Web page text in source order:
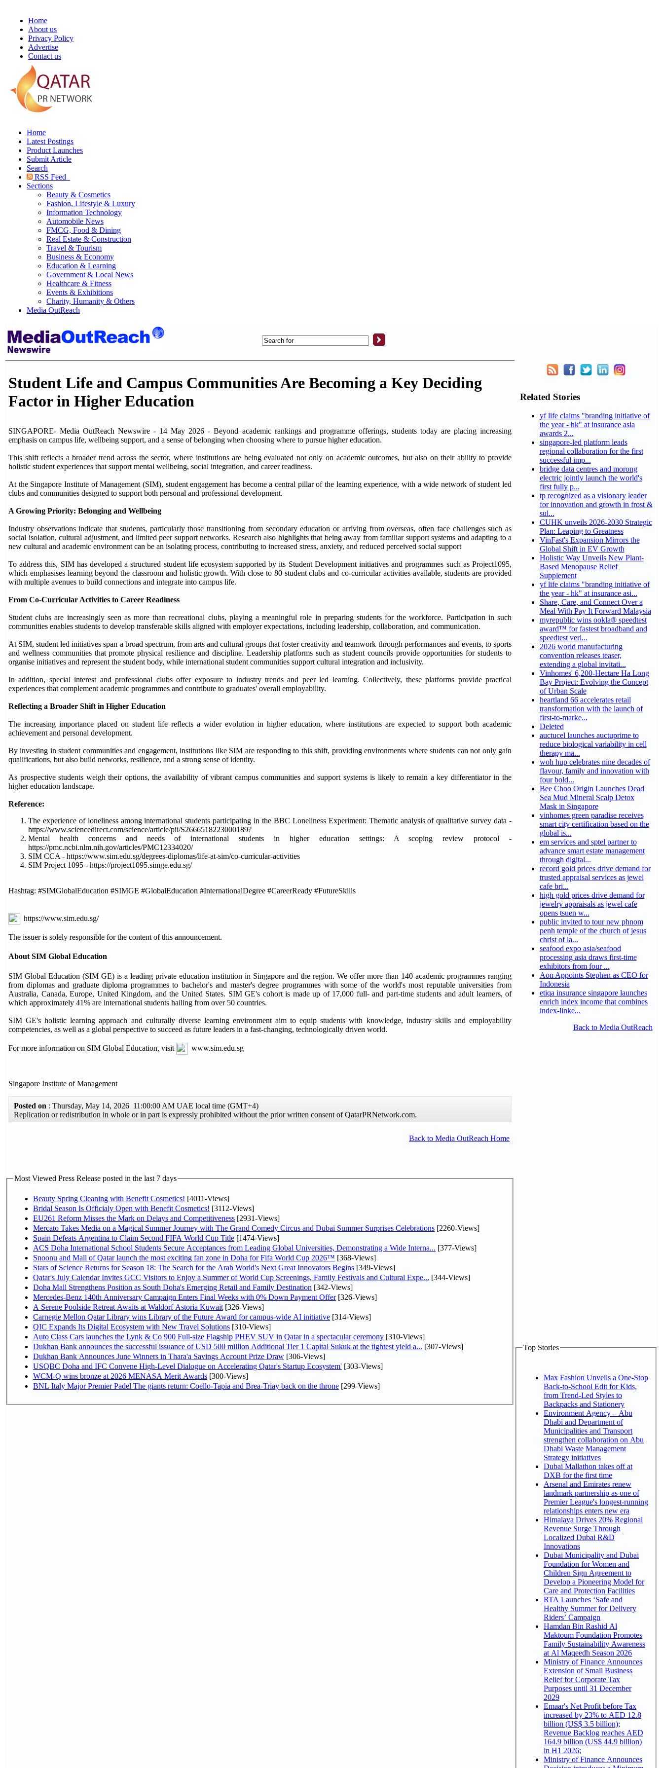
Home
About us
Privacy Policy
Advertise
Contact us
Home
Latest Postings
Product Launches
Submit Article
Search
RSS Feed
Sections
Beauty & Cosmetics
Fashion, Lifestyle & Luxury
Information Technology
Automobile News
FMCG, Food & Dining
Real Estate & Construction
Travel & Tourism
Business & Economy
Education & Learning
Government & Local News
Healthcare & Fitness
Events & Exhibitions
Charity, Humanity & Others
Media OutReach
Student Life and Campus Communities Are Becoming a Key Deciding
Factor in Higher Education
SINGAPORE- Media OutReach Newswire - 14 May 2026 - Beyond academic rankings and programme offerings, students today are placing increasing
emphasis on campus life, wellbeing support, and a sense of belonging when choosing where to pursue higher education.
This shift reflects a broader trend across the sector, where institutions are being evaluated not only on academic outcomes, but also on their ability to provide
holistic student experiences that support mental wellbeing, social integration, and career readiness.
At the Singapore Institute of Management (SIM), student engagement has become a central pillar of the learning experience, with a wide network of student led
clubs and communities designed to support both personal and professional development.
A Growing Priority: Belonging and Wellbeing
Industry observations indicate that students, particularly those transitioning from secondary education or arriving from overseas, often face challenges such as
social isolation, cultural adjustment, and limited peer support networks. Research also highlights that being away from familiar support systems and adapting to a
new cultural and academic environment can be an isolating process, contributing to increased stress, anxiety, and reduced perceived social support
To address this, SIM has developed a structured student life ecosystem supported by its Student Development initiatives and programmes such as Project1095,
which emphasises learning beyond the classroom and holistic growth. With close to 80 student clubs and co-curricular activities available, students are provided
with multiple avenues to build connections and integrate into campus life.
From Co-Curricular Activities to Career Readiness
Student clubs are increasingly seen as more than recreational clubs, playing a meaningful role in preparing students for the workforce. Participation in such
communities enables students to develop transferable skills aligned with employer expectations, including leadership, collaboration, and communication.
At SIM, student led initiatives span a broad spectrum, from arts and cultural groups that foster creativity and teamwork through performances and events, to sports
and wellness communities that promote physical resilience and discipline. Leadership platforms such as student councils provide opportunities for students to
organise initiatives and represent the student body, while international student communities support cultural integration and inclusivity.
In addition, special interest and professional clubs offer exposure to industry trends and peer led learning. Collectively, these platforms provide practical
experiences that complement academic programmes and contribute to graduates' overall employability.
Reflecting a Broader Shift in Higher Education
The increasing importance placed on student life reflects a wider evolution in higher education, where institutions are expected to support both academic
achievement and personal development.
By investing in student communities and engagement, institutions like SIM are responding to this shift, providing environments where students can not only gain
qualifications, but also build networks, resilience, and a strong sense of identity.
As prospective students weigh their options, the availability of vibrant campus communities and support systems is likely to remain a key differentiator in the
higher education landscape.
Reference:
The experience of loneliness among international students participating in the BBC Loneliness Experiment: Thematic analysis of qualitative survey data -
https://www.sciencedirect.com/science/article/pii/S2666518223000189?
Mental health concerns and needs of international students in higher education settings: A scoping review protocol -
https://pmc.ncbi.nlm.nih.gov/articles/PMC12334020/
SIM CCA - https://www.sim.edu.sg/degrees-diplomas/life-at-sim/co-curricular-activities
SIM Project 1095 - https://project1095.simge.edu.sg/
Hashtag: #SIMGlobalEducation #SIMGE #GlobalEducation #InternationalDegree #CareerReady #FutureSkills
https://www.sim.edu.sg/
The issuer is solely responsible for the content of this announcement.
About SIM Global Education
SIM Global Education (SIM GE) is a leading private education institution in Singapore and the region. We offer more than 140 academic programmes ranging
from diplomas and graduate diploma programmes to bachelor's and master's degree programmes with some of the world's most reputable universities from
Australia, Canada, Europe, United Kingdom, and the United States. SIM GE's cohort is made up of 17,000 full- and part-time students and adult learners, of
which approximately 41% are international students hailing from over 50 countries.
SIM GE's holistic learning approach and culturally diverse learning environment aim to equip students with knowledge, industry skills and employability
competencies, as well as a global perspective to succeed as future leaders in a fast-changing, technologically driven world.
For more information on SIM Global Education, visit www.sim.edu.sg
Singapore Institute of Management
Posted on : Thursday, May 14, 2026 11:00:00 AM UAE local time (GMT+4)
Replication or redistribution in whole or in part is expressly prohibited without the prior written consent of QatarPRNetwork.com.
Back to Media OutReach Home
Most Viewed Press Release posted in the last 7 days
Beauty Spring Cleaning with Benefit Cosmetics! [4011-Views]
Bridal Season Is Officialy Open with Benefit Cosmetics! [3112-Views]
EU261 Reform Misses the Mark on Delays and Competitiveness [2931-Views]
Mercato Takes Media on a Magical Summer Journey with The Grand Comedy Circus and Dubai Summer Surprises Celebrations [2260-Views]
Spain Defeats Argentina to Claim Second FIFA World Cup Title [1474-Views]
ACS Doha International School Students Secure Acceptances from Leading Global Universities, Demonstrating a Wide Interna... [377-Views]
Snoonu and Mall of Qatar launch the most exciting fan zone in Doha for Fifa World Cup 2026™ [368-Views]
Stars of Science Returns for Season 18: The Search for the Arab World's Next Great Innovators Begins [349-Views]
Qatar's July Calendar Invites GCC Visitors to Enjoy a Summer of World Cup Screenings, Family Festivals and Cultural Expe... [344-Views]
Doha Mall Strengthens Position as South Doha's Emerging Retail and Family Destination [342-Views]
Mercedes-Benz 140th Anniversary Campaign Enters Final Weeks with 0% Down Payment Offer[326-Views]
A Serene Poolside Retreat Awaits at Waldorf Astoria Kuwait [326-Views]
Carnegie Mellon Qatar Library wins Library of the Future Award for campus-wide AI initiative [314-Views]
QIC Expands Its Digital Ecosystem with New Travel Solutions [310-Views]
Auto Class Cars launches the Lynk & Co 900 Full-size Flagship PHEV SUV in Qatar in a spectacular ceremony [310-Views]
Dukhan Bank announces the successful issuance of USD 500 million Additional Tier 1 Capital Sukuk at the tightest yield a... [307-Views]
Dukhan Bank Announces June Winners in Thara'a Savings Account Prize Draw [306-Views]
USQBC Doha and IFC Convene High-Level Dialogue on Accelerating Qatar's Startup Ecosystem' [303-Views]
WCM-Q wins bronze at 2026 MENASA Merit Awards [300-Views]
BNL Italy Major Premier Padel The giants return: Coello-Tapia and Brea-Triay back on the throne [299-Views]
Related Stories
yf life claims "branding initiative of
the year - hk" at insurance asia
awards 2...
singapore-led platform leads
regional collaboration for the first
successful imp...
bridge data centres and morong
electric jointly launch the world's
first fully p...
tp recognized as a visionary leader
for innovation and growth in frost &
sul...
CUHK unveils 2026-2030 Strategic
Plan: Leaping to Greatness
VinFast's Expansion Mirrors the
Global Shift in EV Growth
Holistic Way Unveils New Plant-
Based Menopause Relief
Supplement
yf life claims "branding initiative of
the year - hk" at insurance asi...
Share, Care, and Connect Over a
Meal With Pay It Forward Malaysia
myrepublic wins ookla® speedtest
award™ for fastest broadband and
speedtest veri...
2026 world manufacturing
convention releases teaser,
extending a global invitati...
Vinhomes' 6,200-Hectare Ha Long
Bay Project: Evolving the Concept
of Urban Scale
heartland 66 accelerates retail
transformation with the launch of
first-to-marke...
Deleted
auctucel launches auctuprime to
reduce biological variability in cell
therapy ma...
woh hup celebrates nine decades of
flavour, family and innovation with
four bold...
Bee Choo Origin Launches Dead
Sea Mud Mineral Scalp Detox
Mask in Singapore
vinhomes green paradise receives
smart city certification based on the
global is...
em services and sptel partner to
advance smart estate management
through digital...
record gold prices drive demand for
trusted appraisal services as jewel
cafe bri...
high gold prices drive demand for
jewelry appraisals as jewel cafe
opens tsuen w...
public invited to tour new phnom
penh temple of the church of jesus
christ of la...
seafood expo asia/seafood
processing asia draws first-time
exhibitors from four ...
Aon Appoints Stephen as CEO for
Indonesia
etiqa insurance singapore launches
enrich index income that combines
index-linke...
Back to Media OutReach
Top Stories
Max Fashion Unveils a One-Stop
Back-to-School Edit for Kids,
from Trend-Led Styles to
Backpacks and Stationery
Environment Agency – Abu
Dhabi and Department of
Municipalities and Transport
strengthen collaboration on Abu
Dhabi Waste Management
Strategy initiatives
Dubai Mallathon takes off at
DXB for the first time
Arsenal and Emirates renew
landmark partnership as one of
Premier League's longest-running
relationships enters new era
Himalaya Drives 20% Regional
Revenue Surge Through
Localized Dubai R&D
Innovations
Dubai Municipality and Dubai
Foundation for Women and
Children Sign Agreement to
Develop a Pioneering Model for
Care and Protection Facilities
RTA Launches ‘Safe and
Healthy Summer for Delivery
Riders’ Campaign
Hamdan Bin Rashid Al
Maktoum Foundation Promotes
Family Sustainability Awareness
at Al Maqeedh Season 2026
Ministry of Finance Announces
Extension of Small Business
Relief for Corporate Tax
Purposes until 31 December
2029
Emaar's Net Profit before Tax
increased by 23% to AED 12.8
billion (US$ 3.5 billion);
Revenue Backlog reaches AED
164.9 billion (US$ 44.9 billion)
in H1 2026;
Ministry of Finance Announces